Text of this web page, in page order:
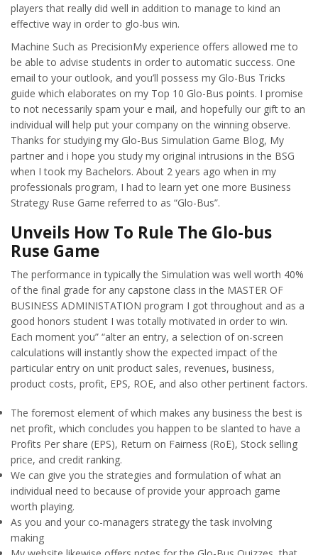
players that really did well in addition to manage to kind an
effective way in order to glo-bus win.
Machine Such as PrecisionMy experience offers allowed me to
be able to advise students in order to automatic success. One
email to your outlook, and you’ll possess my Glo-Bus Tricks
guide which elaborates on my Top 10 Glo-Bus points. I promise
to not necessarily spam your e mail, and hopefully our gift to an
individual will help put your company on the winning observe.
Thanks for studying my Glo-Bus Simulation Game Blog, My
partner and i hope you study my original intrusions in the BSG
when I took my Bachelors. About 2 years ago when in my
professionals program, I had to learn yet one more Business
Strategy Ruse Game referred to as “Glo-Bus”.
Unveils How To Rule The Glo-bus
Ruse Game
The performance in typically the Simulation was well worth 40%
of the final grade for any capstone class in the MASTER OF
BUSINESS ADMINISTATION program I got throughout and as a
good honors student I was totally motivated in order to win.
Each moment you” “alter an entry, a selection of on-screen
calculations will instantly show the expected impact of the
particular entry on unit product sales, revenues, business,
product costs, profit, EPS, ROE, and also other pertinent factors.
The foremost element of which makes any business the best is
net profit, which concludes you happen to be slanted to have a
Profits Per share (EPS), Return on Fairness (RoE), Stock selling
price, and credit ranking.
We can give you the strategies and formulation of what an
individual need to because of provide your approach game
worth playing.
As you and your co-managers strategy the task involving
making